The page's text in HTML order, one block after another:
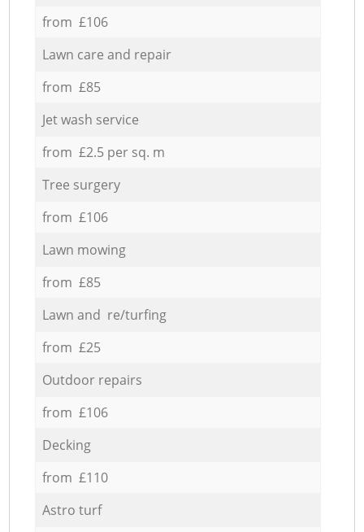
from £106
Lawn care and repair
from £85
Jet wash service
from £2.5 per sq. m
Tree surgery
from £106
Lawn mowing
from £85
Lawn and re/turfing
from £25
Outdoor repairs
from £106
Decking
from £110
Astro turf